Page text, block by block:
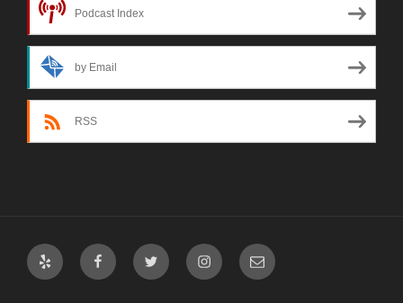
Podcast Index
by Email
RSS
Yelp FacebookTwitter InstagramEmail